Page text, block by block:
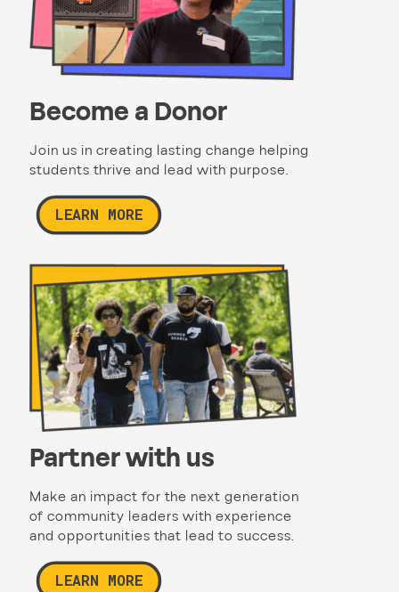
Become a Donor
Join us in creating lasting change helping
students thrive and lead with purpose.
LEARN MORE
Partner with us
Make an impact for the next generation
of community leaders with experience
and opportunities that lead to success.
LEARN MORE